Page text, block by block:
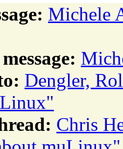
Michele
Dengler,
Chris